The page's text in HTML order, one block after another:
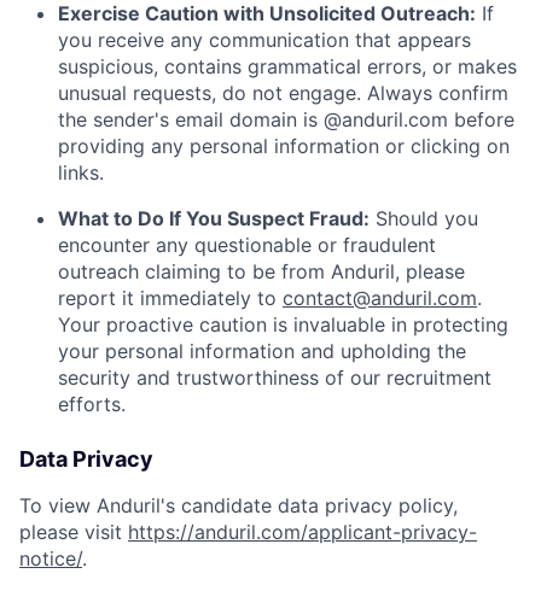
Exercise Caution with Unsolicited Outreach: If
you receive any communication that appears
suspicious, contains grammatical errors, or makes
unusual requests, do not engage. Always confirm
the sender's email domain is @anduril.com before
providing any personal information or clicking on
links.
What to Do If You Suspect Fraud: Should you
encounter any questionable or fraudulent
outreach claiming to be from Anduril, please
report it immediately to contact@anduril.com.
Your proactive caution is invaluable in protecting
your personal information and upholding the
security and trustworthiness of our recruitment
efforts.
Data Privacy
To view Anduril's candidate data privacy policy,
please visit https://anduril.com/applicant-privacy-
notice/.